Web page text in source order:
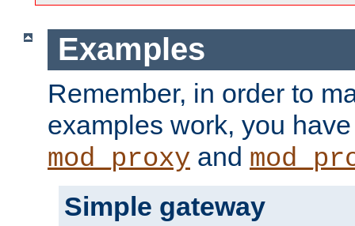
Examples
Remember, in order to
examples work, you
mod_proxy and
Simple gateway